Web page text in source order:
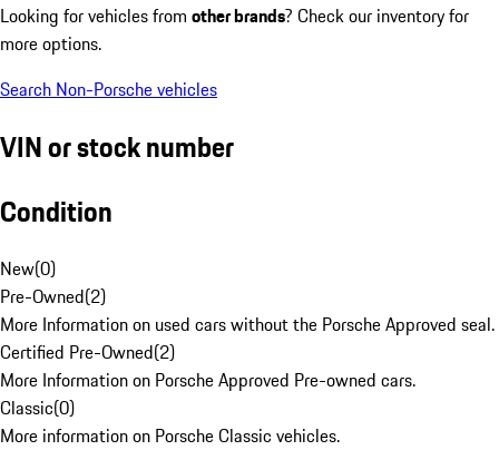
Looking for vehicles from other brands? Check our inventory for
more options.
Search Non-Porsche vehicles
VIN or stock number
Condition
New(0)
Pre-Owned(2)
More Information on used cars without the Porsche Approved seal.
Certified Pre-Owned(2)
More Information on Porsche Approved Pre-owned cars.
Classic(0)
More information on Porsche Classic vehicles.